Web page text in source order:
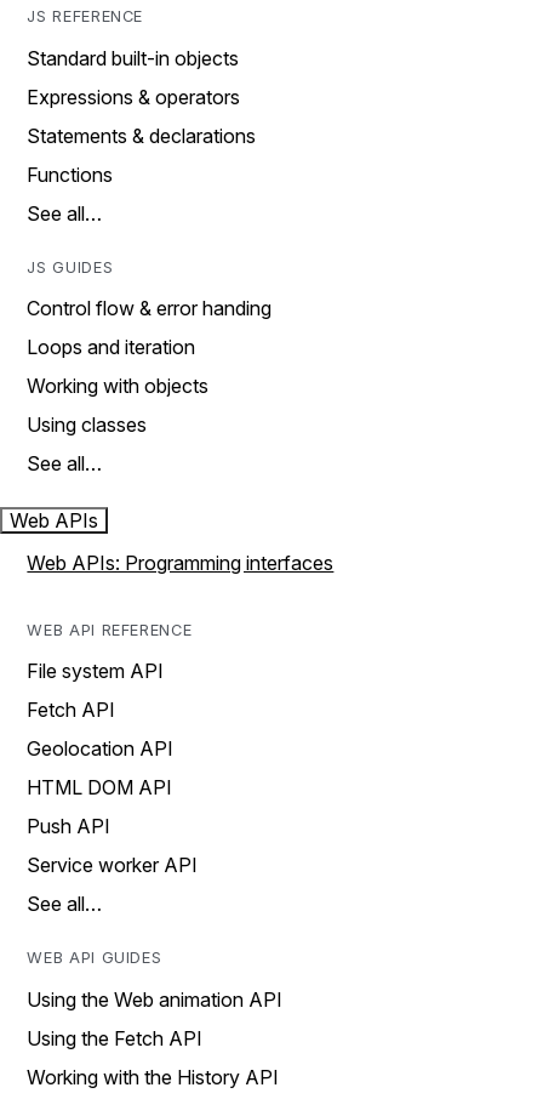
JS REFERENCE
Standard built-in objects
Expressions & operators
Statements & declarations
Functions
See all…
JS GUIDES
Control flow & error handing
Loops and iteration
Working with objects
Using classes
See all…
Web APIs
Web APIs: Programming interfaces
WEB API REFERENCE
File system API
Fetch API
Geolocation API
HTML DOM API
Push API
Service worker API
See all…
WEB API GUIDES
Using the Web animation API
Using the Fetch API
Working with the History API